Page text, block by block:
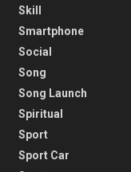
Skill
Smartphone
Social
Song
Song Launch
Spiritual
Sport
Sport Car